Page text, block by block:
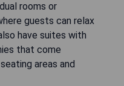
rooms or
guests can relax
have suites with
that come
areas and